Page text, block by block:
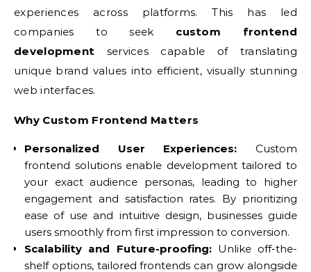
experiences across platforms. This has led
companies to seek custom frontend
development services capable of translating
unique brand values into efficient, visually stunning
web interfaces.
Why Custom Frontend Matters
Personalized User Experiences: Custom
frontend solutions enable development tailored to
your exact audience personas, leading to higher
engagement and satisfaction rates. By prioritizing
ease of use and intuitive design, businesses guide
users smoothly from first impression to conversion.
Scalability and Future-proofing:Unlike off-the-
shelf options, tailored frontends can grow alongside